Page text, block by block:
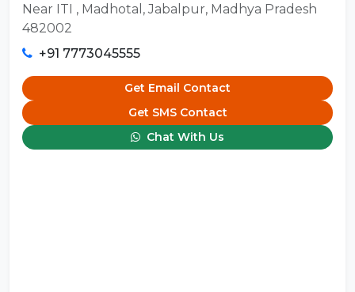
Near ITI , Madhotal, Jabalpur, Madhya Pradesh
482002
+91 7773045555
Get Email Contact
Get SMS Contact
Chat With Us